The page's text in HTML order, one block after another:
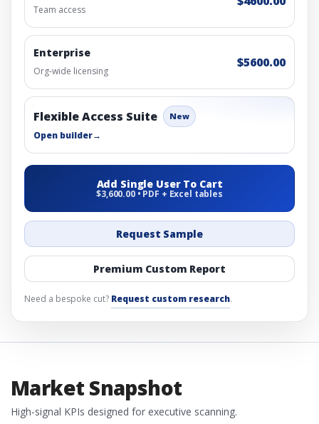
Team access
Enterprise
Org-wide licensing
$5600.00
Flexible Access Suite New
Open builder→
Add Single User To Cart
$3,600.00 • PDF + Excel tables
Request Sample
Premium Custom Report
Need a bespoke cut? Request custom research.
Market Snapshot
High-signal KPIs designed for executive scanning.